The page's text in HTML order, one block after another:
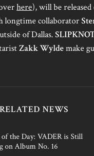
here), will be
longtime collaborator
of Dallas.
Zakk Wyldemake
RELATED NEWS
the Day: VADER is Still
on Album No. 16